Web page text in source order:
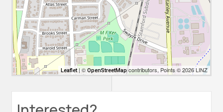
Leaflet| ©OpenStreetMapcontributors, Points © 2026 LINZ